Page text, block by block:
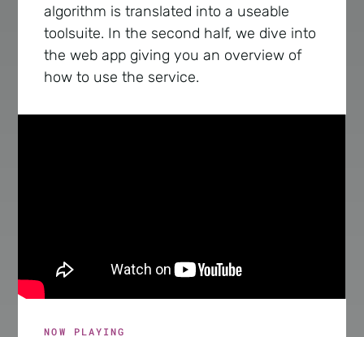
algorithm is translated into a useable
toolsuite. In the second half, we dive into
the web app giving you an overview of
how to use the service.
NOW PLAYING